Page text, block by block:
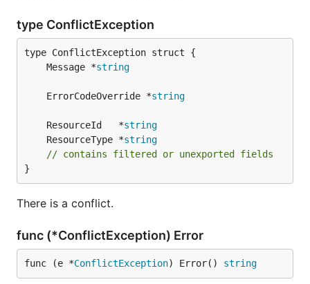
type ConflictException
	Message *
string
	ErrorCodeOverride *
string
	ResourceId   *
string
	ResourceType *
string
// contains filtered or unexported fields
}
There is a conflict.
func (*ConflictException) Error
func (e *ConflictException) Error() string